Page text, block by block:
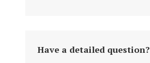
Have a detailed question?